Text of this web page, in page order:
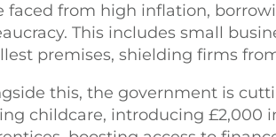
faced from high inflation,
This includes small
premises, shielding firms
this, the government is
childcare, introducing £2,000